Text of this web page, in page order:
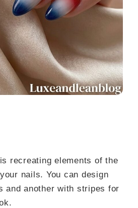
recreating elements of the
nails. You can design
and another with stripes for